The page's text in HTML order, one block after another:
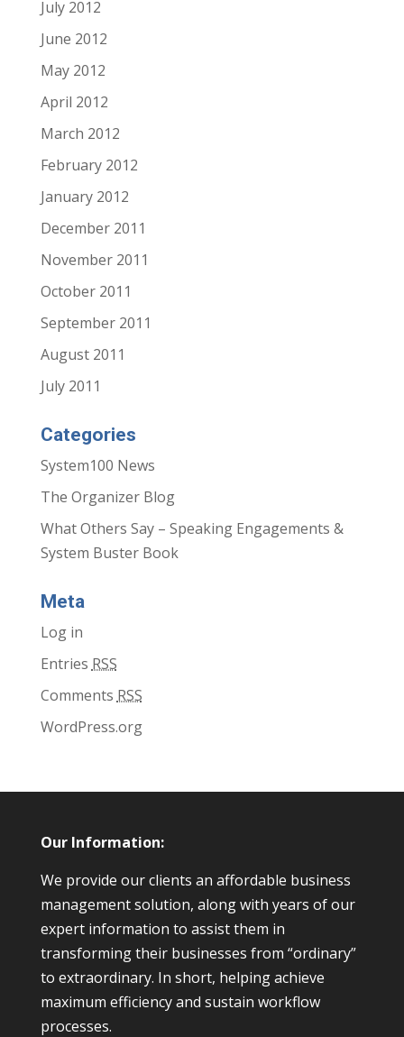
July 2012
June 2012
May 2012
April 2012
March 2012
February 2012
January 2012
December 2011
November 2011
October 2011
September 2011
August 2011
July 2011
Categories
System100 News
The Organizer Blog
What Others Say – Speaking Engagements &
System Buster Book
Meta
Log in
Entries RSS
Comments RSS
WordPress.org
Our Information:
We provide our clients an affordable business
management solution, along with years of our
expert information to assist them in
transforming their businesses from “ordinary”
to extraordinary. In short, helping achieve
maximum efficiency and sustain workflow
processes.